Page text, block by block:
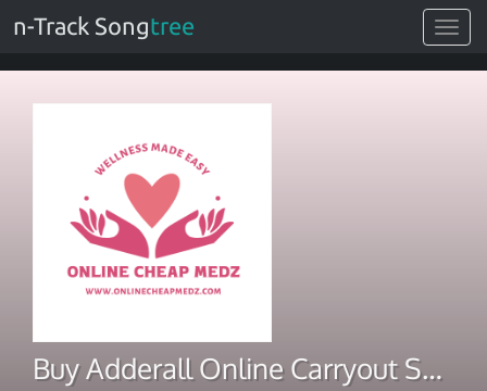
Toggle
n-Track Songtree
Buy Adderall Online Carryout Solution for Generalized